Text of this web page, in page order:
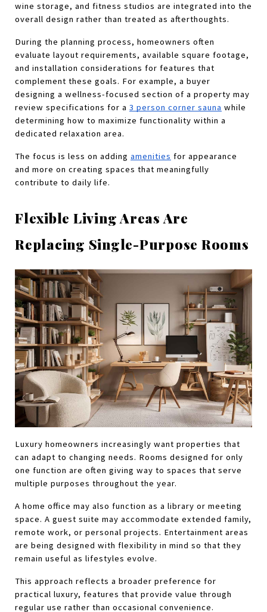
wine storage, and fitness studios are integrated into the
overall design rather than treated as afterthoughts.
During the planning process, homeowners often
evaluate layout requirements, available square footage,
and installation considerations for features that
complement these goals. For example, a buyer
designing a wellness-focused section of a property may
review specifications for a 3 person corner sauna while
determining how to maximize functionality within a
dedicated relaxation area.
The focus is less on adding amenities for appearance
and more on creating spaces that meaningfully
contribute to daily life.
Flexible Living Areas Are
Replacing Single-Purpose Rooms
Luxury homeowners increasingly want properties that
can adapt to changing needs. Rooms designed for only
one function are often giving way to spaces that serve
multiple purposes throughout the year.
A home office may also function as a library or meeting
space. A guest suite may accommodate extended family,
remote work, or personal projects. Entertainment areas
are being designed with flexibility in mind so that they
remain useful as lifestyles evolve.
This approach reflects a broader preference for
practical luxury, features that provide value through
regular use rather than occasional convenience.